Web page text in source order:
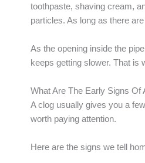
toothpaste, shaving cream,
particles. As long as there
As the opening inside the
keeps getting slower. That is
What Are The Early Signs Of
A clog usually gives you a
worth paying attention.
Here are the signs we tell